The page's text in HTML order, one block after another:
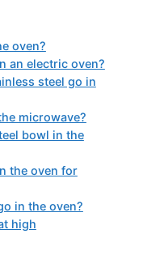
oven?
an electric oven?
steel go in
microwave?
bowl in the
the oven for
in the oven?
high